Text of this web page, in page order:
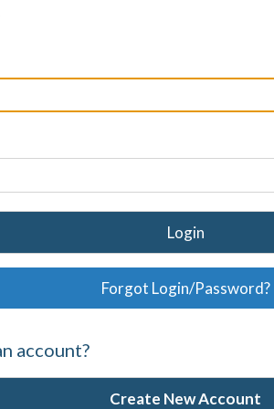
Login
Forgot Login/Password?
account?
Create New Account